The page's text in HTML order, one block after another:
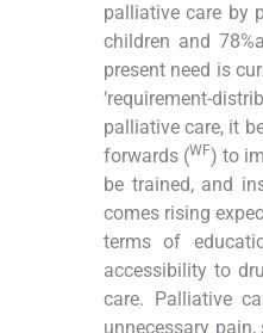
palliative care by
children and
present need is
‘requirement-
palliative care, it
forwards (WF) to
be trained, and
comes rising
terms of
accessibility to
care. Palliative
unnecessary pain,